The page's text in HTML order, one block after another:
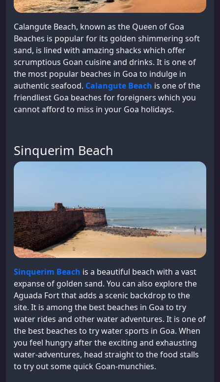
Calangute Beach, known as the Queen of Goa
Beaches is popular for its golden shimmering soft
sand, is lined with amazing shacks which offer
scrumptious Goan cuisine and drinks. It is one of
the most popular beaches in Goa to indulge in
authentic seafood. Calangute Beach is one of the
friendliest Goa beaches for foreigners which you
cannot afford to miss in your Goa holidays.
Sinquerim Beach
Sinquerim Beach is a beautiful beach with a vast
expanse of golden sand. You can also explore the
Aguada Fort that adds a scenic backdrop to the
site. It is among the best beaches in Goa to try
water rides and other water adventures. It is one of
the best beaches to try water sports in Goa. When
you feel hungry after the exciting and exhausting
water-adventures, head straight to the food stalls
to try out some quick Goan-munchies.